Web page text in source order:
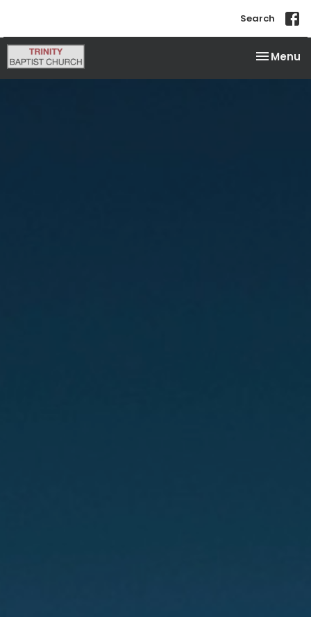
Search
Toggle
Menu